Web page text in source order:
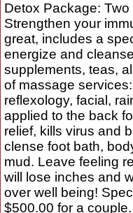
Detox Package:
Strengthen your
great, includes a
energize and
supplements, teas,
of massage
reflexology, facial,
applied to the back
relief, kills virus and
clense foot bath,
mud. Leave feeling
will lose inches and
over well being!
$500.00 for a couple.